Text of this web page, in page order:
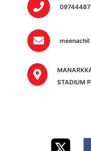
meenachil
STADIUM